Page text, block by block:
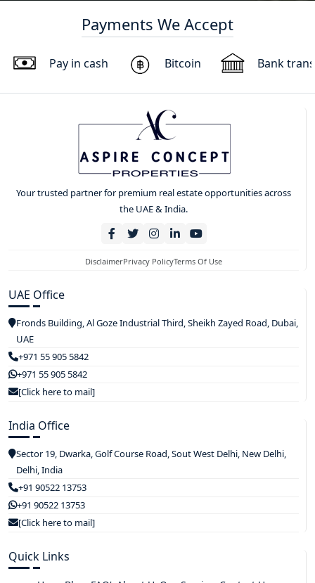
Payments We Accept
Pay in cash Bitcoin Bank
Your trusted partner for premium real estate opportunities across
the UAE & India.
DisclaimerPrivacy PolicyTerms Of Use
UAE Office
Fronds Building, Al Goze Industrial Third, Sheikh Zayed Road, Dubai,
UAE
+971 55 905 5842
+971 55 905 5842
[Click here to mail]
India Office
Sector 19, Dwarka, Golf Course Road, Sout West Delhi, New Delhi,
Delhi, India
+91 90522 13753
+91 90522 13753
[Click here to mail]
Quick Links